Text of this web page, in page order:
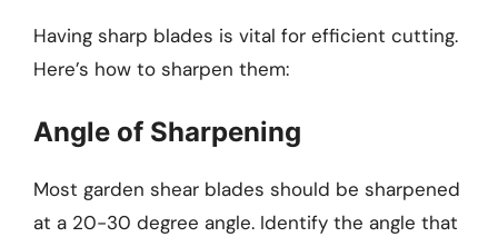
Having sharp blades is vital for efficient cutting.
Here’s how to sharpen them:
Angle of Sharpening
Most garden shear blades should be sharpened
at a 20-30 degree angle. Identify the angle that